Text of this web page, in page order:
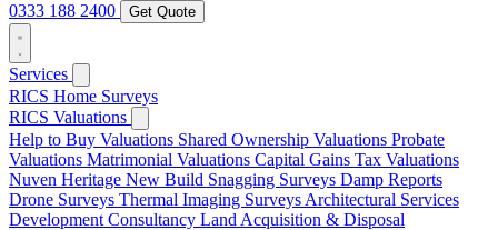
0333 188 2400 Get Quote
Services
RICS Home Surveys
RICS Valuations
Help to Buy Valuations Shared Ownership Valuations Probate
Valuations Matrimonial Valuations Capital Gains Tax Valuations
Nuven Heritage New Build Snagging Surveys Damp Reports
Drone Surveys Thermal Imaging Surveys Architectural Services
Development Consultancy Land Acquisition & Disposal